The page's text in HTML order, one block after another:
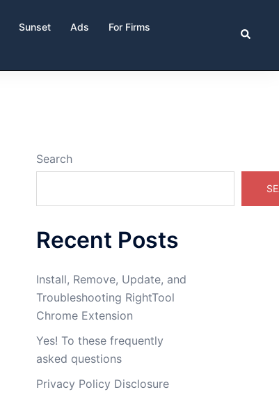
Sunset Ads
For Firms
Search
Search
Recent Posts
Install, Remove, Update, and
Troubleshooting RightTool
Chrome Extension
Yes! To these frequently
asked questions
Privacy Policy Disclosure